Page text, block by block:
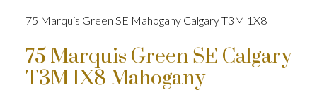
75 Marquis Green SE Mahogany CalgaryT3M 1X8
75 Marquis Green SE Calgary
T3M 1X8 Mahogany